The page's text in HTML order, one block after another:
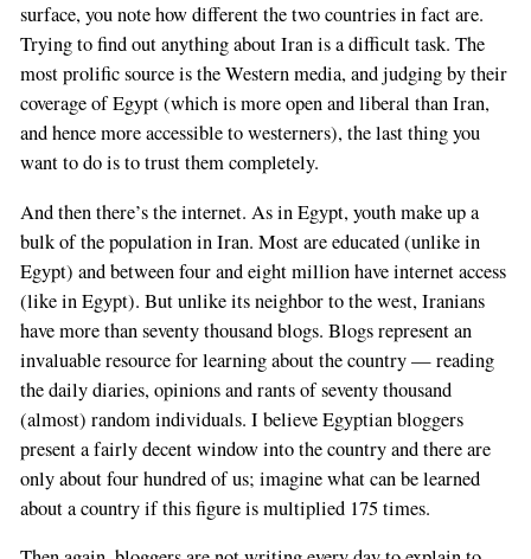
surface, you note how different the two countries in fact are.
Trying to find out anything about Iran is a difficult task. The
most prolific source is the Western media, and judging by their
coverage of Egypt (which is more open and liberal than Iran,
and hence more accessible to westerners), the last thing you
want to do is to trust them completely.
And then there’s the internet. As in Egypt, youth make up a
bulk of the population in Iran. Most are educated (unlike in
Egypt) and between four and eight million have internet access
(like in Egypt). But unlike its neighbor to the west, Iranians
have more than seventy thousand blogs. Blogs represent an
invaluable resource for learning about the country — reading
the daily diaries, opinions and rants of seventy thousand
(almost) random individuals. I believe Egyptian bloggers
present a fairly decent window into the country and there are
only about four hundred of us; imagine what can be learned
about a country if this figure is multiplied 175 times.